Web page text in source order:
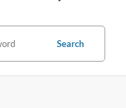
Search